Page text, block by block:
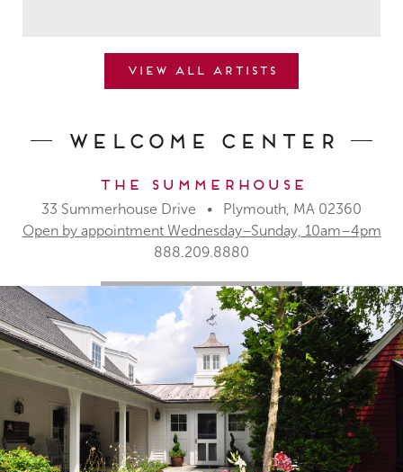
View all artists
Welcome Center
The Summerhouse
33 Summerhouse Drive • Plymouth, MA 02360
Open by appointment Wednesday–Sunday, 10am–4pm
888.209.8880